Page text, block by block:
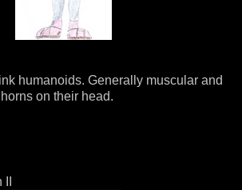
humanoids. Generally muscular and
on their head.